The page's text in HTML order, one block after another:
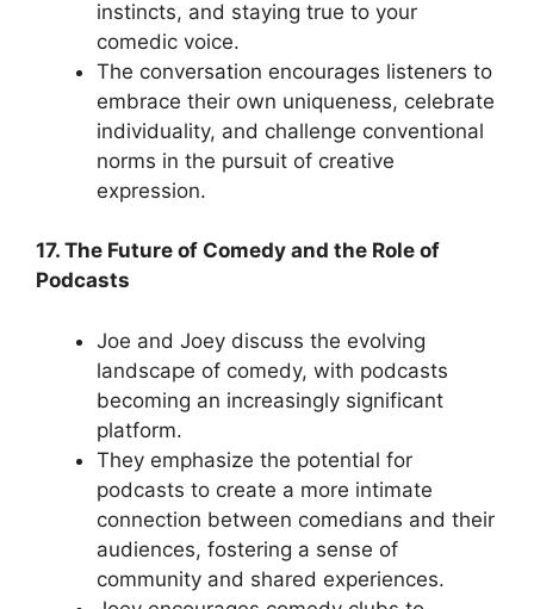
instincts, and staying true to your
comedic voice.
The conversation encourages listeners to
embrace their own uniqueness, celebrate
individuality, and challenge conventional
norms in the pursuit of creative
expression.
17. The Future of Comedy and the Role of
Podcasts
Joe and Joey discuss the evolving
landscape of comedy, with podcasts
becoming an increasingly significant
platform.
They emphasize the potential for
podcasts to create a more intimate
connection between comedians and their
audiences, fostering a sense of
community and shared experiences.